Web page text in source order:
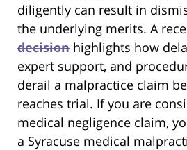
diligently can result in
the underlying merits. A
decision highlights how
expert support, and
derail a malpractice claim
reaches trial. If you are
medical negligence claim,
a Syracuse medical